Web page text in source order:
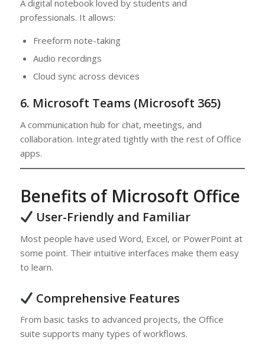
A digital notebook loved by students and
professionals. It allows:
Freeform note-taking
Audio recordings
Cloud sync across devices
6. Microsoft Teams (Microsoft 365)
A communication hub for chat, meetings, and
collaboration. Integrated tightly with the rest of Office
apps.
Benefits of Microsoft Office
User-Friendly and Familiar
Most people have used Word, Excel, or PowerPoint at
some point. Their intuitive interfaces make them easy
to learn.
Comprehensive Features
From basic tasks to advanced projects, the Office
suite supports many types of workflows.